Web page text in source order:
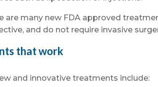
are many new FDA approved
and do not require invasive
that work
and innovative treatments include: